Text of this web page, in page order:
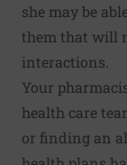
she may be
them that will
interactions.
Your
health care
or finding an